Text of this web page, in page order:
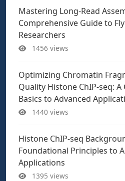
Mastering Long-Read
Comprehensive Guide to
Researchers
1456 views
Optimizing Chromatin
Quality Histone ChIP-seq:
Basics to Advanced
1440 views
Histone ChIP-seq
Foundational Principles to
Applications
1395 views